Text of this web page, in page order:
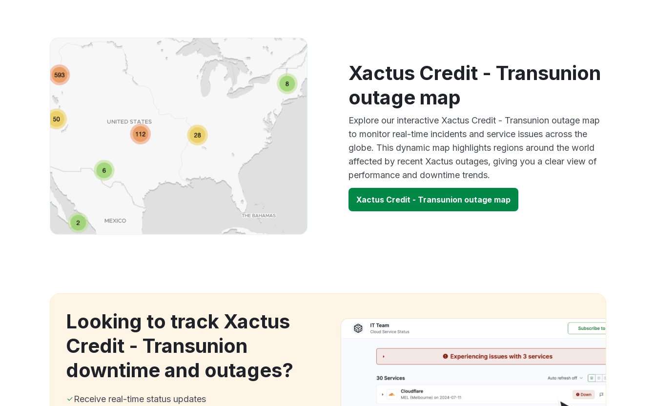
Xactus Credit - Transunion
outage map
Explore our interactive Xactus Credit - Transunion outage map
to monitor real-time incidents and service issues across the
globe. This dynamic map highlights regions around the world
affected by recent Xactus outages, giving you a clear view of
performance and downtime trends.
Xactus Credit - Transunion outage map
Looking to track Xactus
Credit - Transunion
downtime and outages?
Receive real-time status updates